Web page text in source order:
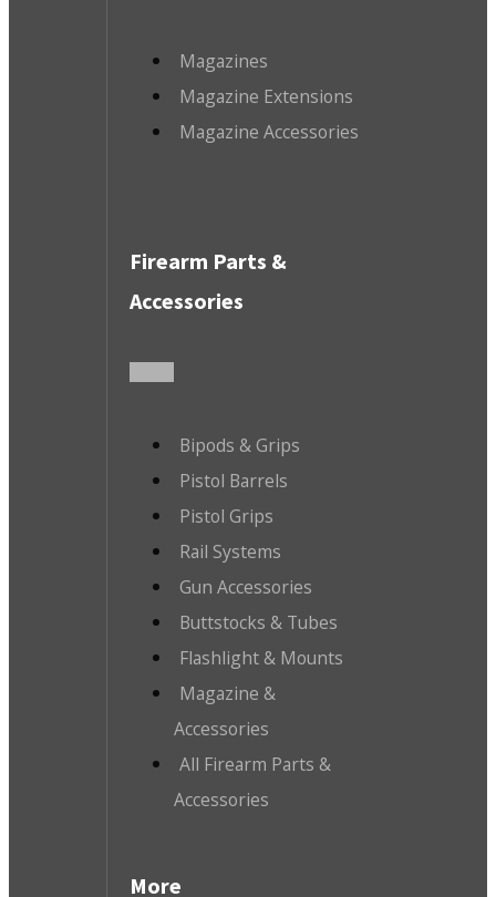
Magazines
Magazine Extensions
Magazine Accessories
Firearm Parts &
Accessories
Bipods & Grips
Pistol Barrels
Pistol Grips
Rail Systems
Gun Accessories
Buttstocks & Tubes
Flashlight & Mounts
Magazine &
Accessories
All Firearm Parts &
Accessories
More